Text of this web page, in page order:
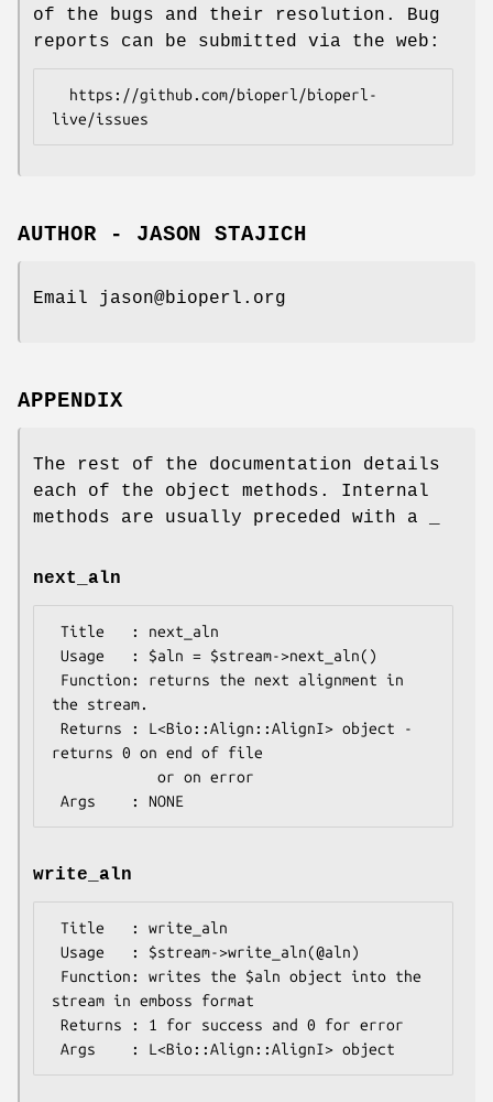
of the bugs and their resolution. Bug
reports can be submitted via the web:
AUTHOR - JASON STAJICH
Email jason@bioperl.org
APPENDIX
The rest of the documentation details
each of the object methods. Internal
methods are usually preceded with a _
next_aln
the stream.
returns 0 on end of file
write_aln
stream in emboss format